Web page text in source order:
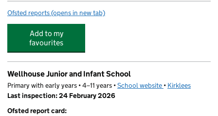
Ofsted reports for Aspire Nursery
(opens in new tab)
Add to my
favourites
Wellhouse Junior and Infant School
Primary with early years • 4–11 years •School website (opens in new tab)
• Kirklees
Last inspection: 24 February 2026
Ofsted report card: